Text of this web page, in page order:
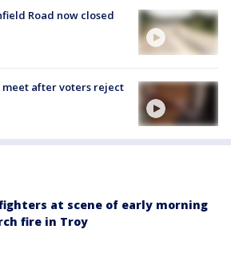
Road now closed
meet after voters reject
at scene of early morning
fire in Troy